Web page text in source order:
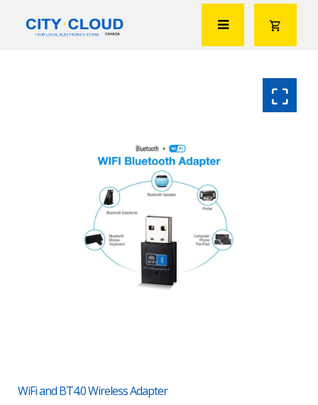
WiFi and BT4.0 Wireless Adapter